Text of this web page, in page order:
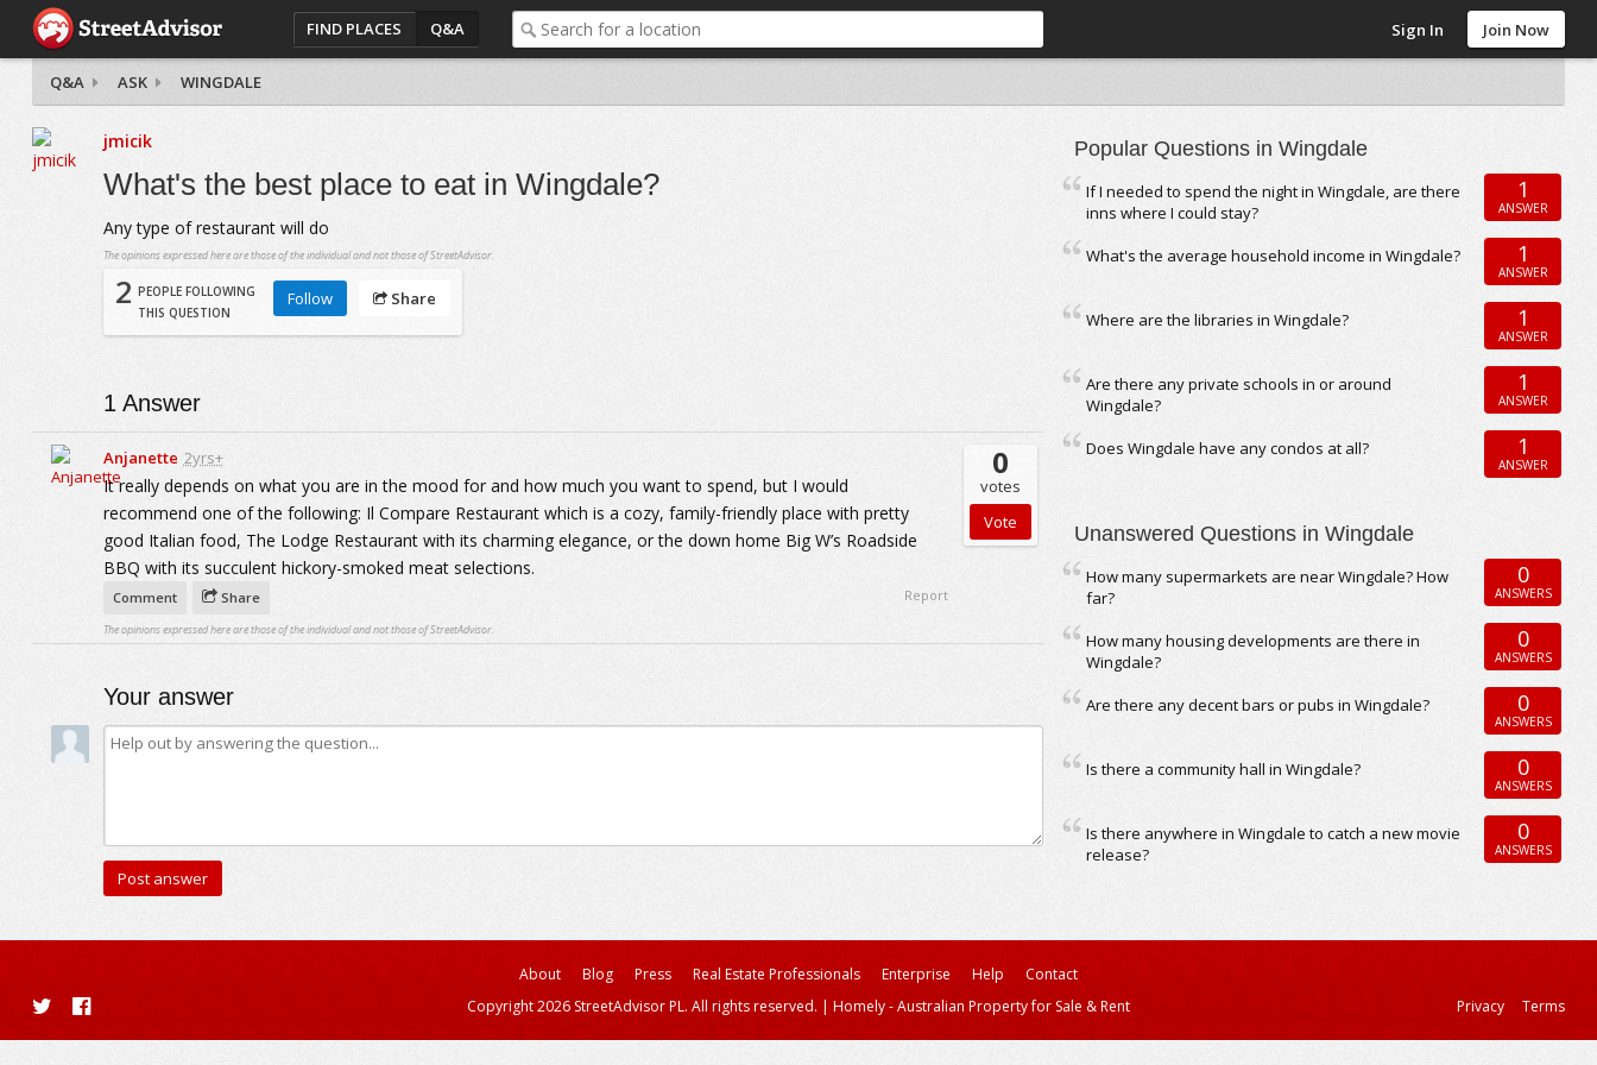
FIND PLACES Q&A Sign In Join Now
Q&A ASK WINGDALE
jmicik
What's the best place to eat in Wingdale?
Any type of restaurant will do
The opinions expressed here are those of the individual and not those of StreetAdvisor.
2 PEOPLE FOLLOWING
THIS QUESTION
Follow Share
1 Answer
Anjanette 2yrs+
It really depends on what you are in the mood for and how much you want to spend, but I would
recommend one of the following: Il Compare Restaurant which is a cozy, family-friendly place with pretty
good Italian food, The Lodge Restaurant with its charming elegance, or the down home Big W’s Roadside
BBQ with its succulent hickory-smoked meat selections.
0
votes
Comment Share Report
The opinions expressed here are those of the individual and not those of StreetAdvisor.
Your answer
Popular Questions in Wingdale
If I needed to spend the night in Wingdale, are there
inns where I could stay?
1
ANSWER
What's the average household income in Wingdale? 1
ANSWER
Where are the libraries in Wingdale? 1
ANSWER
Are there any private schools in or around
Wingdale?
1
ANSWER
Does Wingdale have any condos at all? 1
ANSWER
Unanswered Questions in Wingdale
How many supermarkets are near Wingdale? How
far?
0
ANSWERS
How many housing developments are there in
Wingdale?
0
ANSWERS
Are there any decent bars or pubs in Wingdale? 0
ANSWERS
Is there a community hall in Wingdale? 0
ANSWERS
Is there anywhere in Wingdale to catch a new movie
release?
0
ANSWERS
About Blog Press Real Estate Professionals Enterprise Help
Contact
Copyright 2026 StreetAdvisor PL. All rights reserved. | Homely - Australian Property for Sale & Rent Privacy Terms